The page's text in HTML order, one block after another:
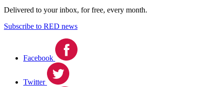
Delivered to your inbox, for free, every month.
Subscribe to RED news
Facebook
Twitter